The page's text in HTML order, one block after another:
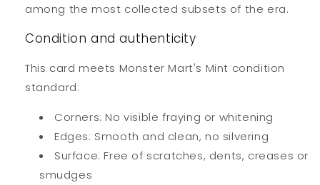
among the most collected subsets of the era.
Condition and authenticity
This card meets Monster Mart's Mint condition
standard:
Corners: No visible fraying or whitening
Edges: Smooth and clean, no silvering
Surface: Free of scratches, dents, creases or
smudges